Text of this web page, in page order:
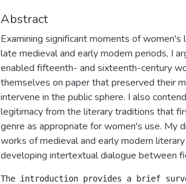
Abstract
Examining significant moments of
late medieval and early modern periods, I
enabled fifteenth- and sixteenth-century
themselves on paper that preserved their
intervene in the public sphere. I also
legitimacy from the literary traditions that
genre as appropriate for women's use. My
works of medieval and early modern
developing intertextual dialogue between
The introduction provides a brief